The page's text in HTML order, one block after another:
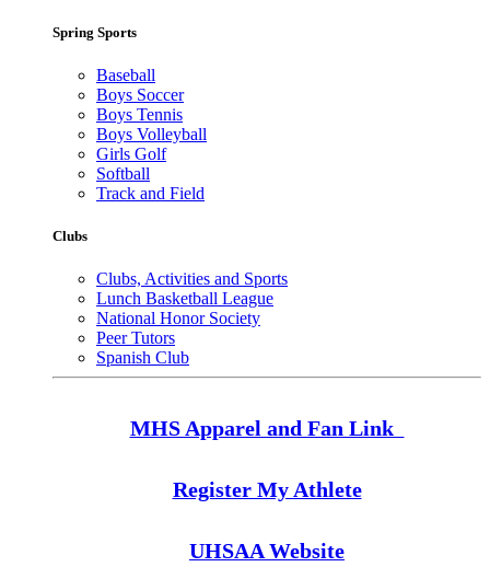
Spring Sports
Baseball
Boys Soccer
Boys Tennis
Boys Volleyball
Girls Golf
Softball
Track and Field
Clubs
Clubs, Activities and Sports
Lunch Basketball League
National Honor Society
Peer Tutors
Spanish Club
MHS Apparel and Fan Link
Register My Athlete
UHSAA Website